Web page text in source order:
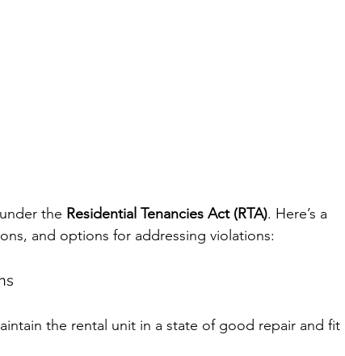
the Residential Tenancies Act (RTA). Here’s a
and options for addressing violations:
the rental unit in a state of good repair and fit